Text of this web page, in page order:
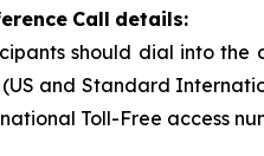
Call details:
should dial into the
(US and Standard
Toll-Free access